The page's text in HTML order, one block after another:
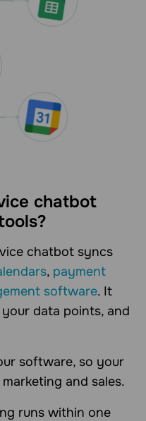
chatbot
chatbot syncs
, payment
software. It
data points, and
software, so your
and sales.
runs within one